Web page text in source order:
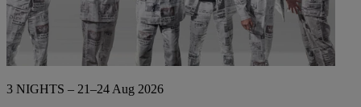
3 NIGHTS – 21–24 Aug 2026